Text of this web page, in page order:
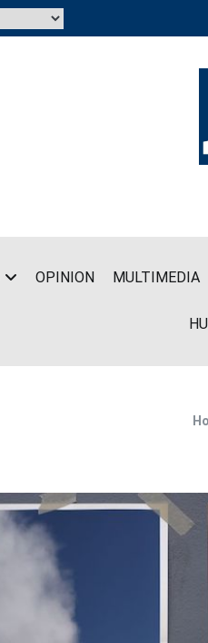
OPINION MULTIMEDIA